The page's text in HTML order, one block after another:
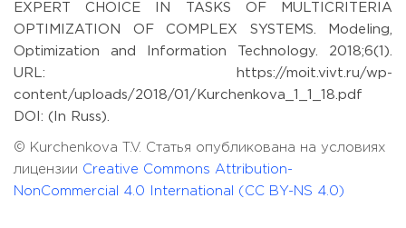
EXPERT CHOICE IN TASKS OF MULTICRITERIA
OPTIMIZATION OF COMPLEX SYSTEMS. Modeling,
Optimization and Information Technology. 2018;6(1).
URL: https://moit.vivt.ru/wp-
content/uploads/2018/01/Kurchenkova_1_1_18.pdf
DOI: (In Russ).
© Kurchenkova T.V. Статья опубликована на условиях
лицензии Creative Commons Attribution-
NonCommercial 4.0 International (CC BY-NS 4.0)